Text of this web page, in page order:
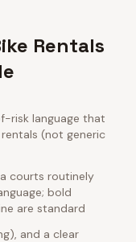
Rentals
risk language that
(not generic
courts routinely
bold
are standard
and a clear